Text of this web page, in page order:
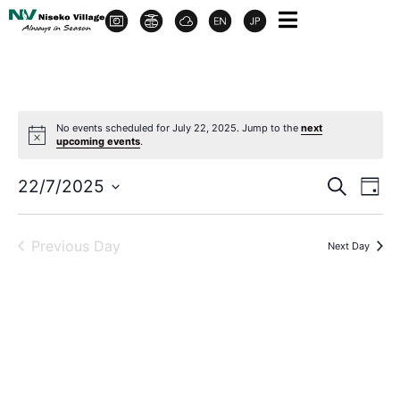
No events scheduled for July 22, 2025. Jump to thenext
upcoming events.
and
Search
Day
22/7/2025
date.
Previous Day
Next Day